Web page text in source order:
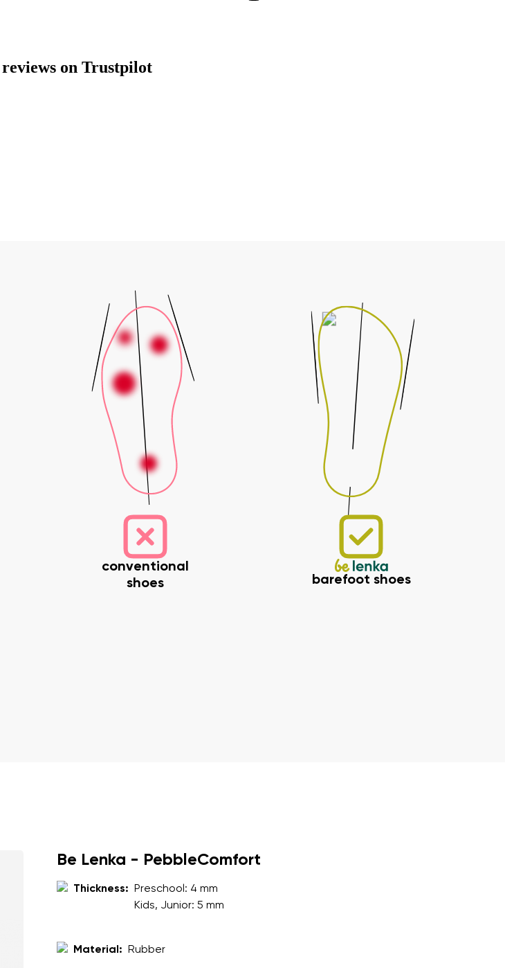
on Trustpilot
conventional
shoes
barefoot shoes
Be Lenka - PebbleComfort
Thickness:
Preschool: 4 mm
Kids, Junior: 5 mm
Material: Rubber
personal data in terms of% and their publication.
personal data in terms of% and their publication.
Add a rating